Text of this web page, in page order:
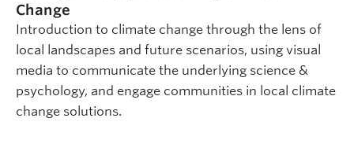
Change
Introduction to climate change through the lens of
local landscapes and future scenarios, using visual
media to communicate the underlying science &
psychology, and engage communities in local climate
change solutions.